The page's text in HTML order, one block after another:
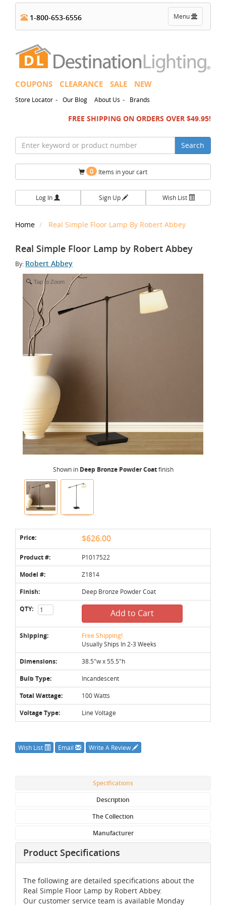
Toggle
navigation
Menu
1-800-653-6556
COUPONS CLEARANCE SALE NEW
Store Locator - Our Blog About Us - Brands
FREE SHIPPING ON ORDERS OVER $49.95!
Search
0 Items in your cart
Log In Sign Up Wish List
Home Real Simple Floor Lamp By Robert Abbey
Real Simple Floor Lamp by Robert Abbey
By: Robert Abbey
Tap to Zoom
Shown in Deep Bronze Powder Coatfinish
Price: $626.00
Product #: P1017522
Model #: Z1814
Finish: Deep Bronze Powder Coat
QTY: Add to Cart
Shipping: Free Shipping!
Usually Ships In 2-3 Weeks
Dimensions: 38.5"w x 55.5"h
Bulb Type: Incandescent
Total Wattage: 100 Watts
Voltage Type: Line Voltage
Wish List Email Write A Review
Specifications
Description
The Collection
Manufacturer
Product Specifications
The following are detailed specifications about the
Real Simple Floor Lamp by Robert Abbey.
Our customer service team is available Monday